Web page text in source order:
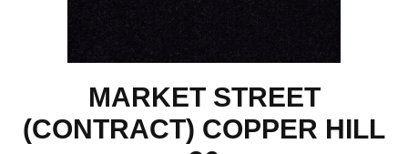
MARKET STREET
(CONTRACT) COPPER HILL